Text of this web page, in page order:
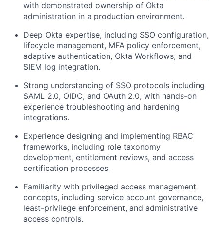
with demonstrated ownership of Okta
administration in a production environment.
Deep Okta expertise, including SSO configuration,
lifecycle management, MFA policy enforcement,
adaptive authentication, Okta Workflows, and
SIEM log integration.
Strong understanding of SSO protocols including
SAML 2.0, OIDC, and OAuth 2.0, with hands-on
experience troubleshooting and hardening
integrations.
Experience designing and implementing RBAC
frameworks, including role taxonomy
development, entitlement reviews, and access
certification processes.
Familiarity with privileged access management
concepts, including service account governance,
least-privilege enforcement, and administrative
access controls.